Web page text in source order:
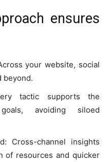
ensures
your website, social
beyond.
tactic supports the
avoiding siloed
Cross-channel insights
of resources and quicker